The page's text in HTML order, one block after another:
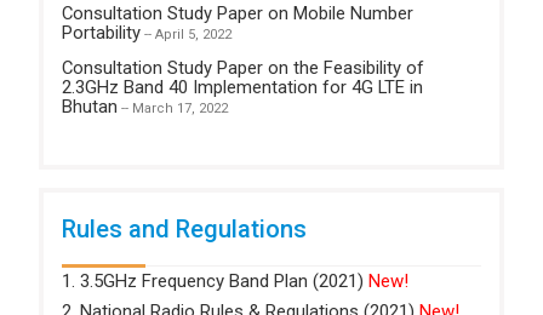
Consultation Study Paper on Mobile Number
Portability-- April 5, 2022
Consultation Study Paper on the Feasibility of
2.3GHz Band 40 Implementation for 4G LTE in
Bhutan -- March 17, 2022
Rules and Regulations
1. 3.5GHz Frequency Band Plan (2021) New!